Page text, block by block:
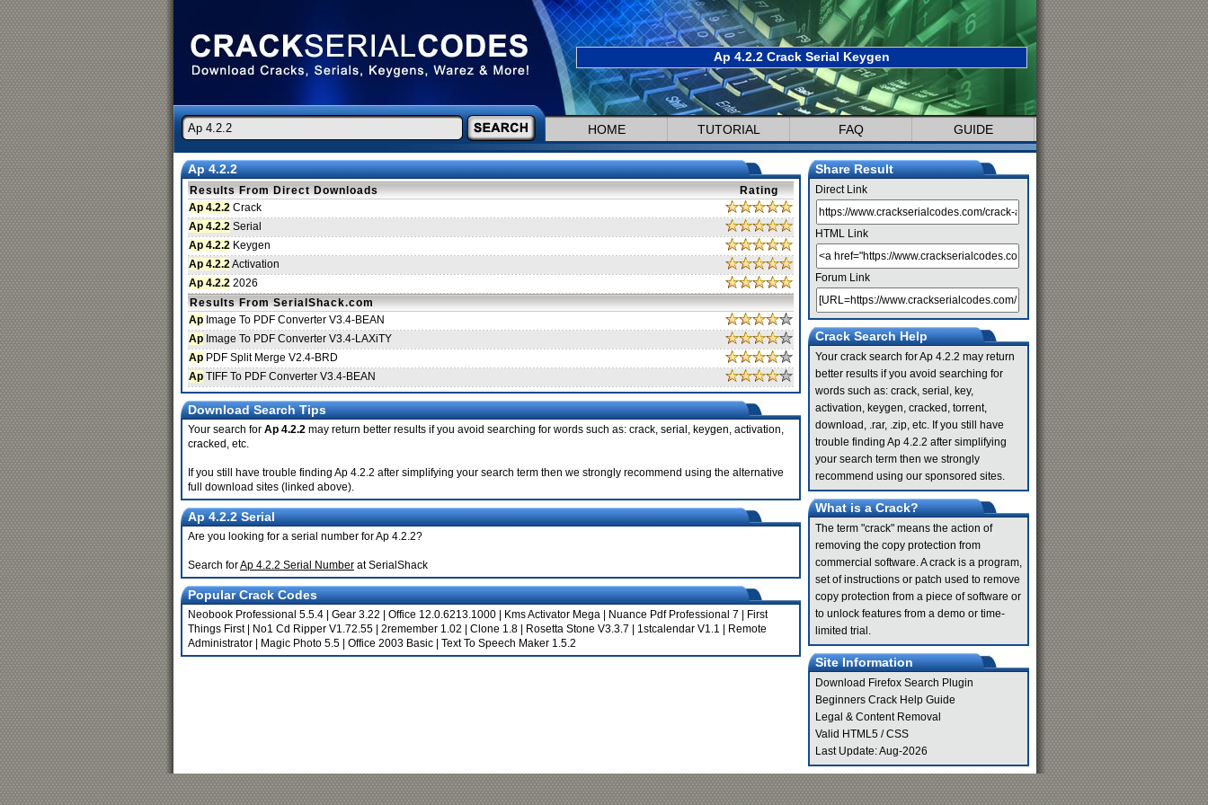
Ap 4.2.2 Crack Serial Keygen
HOME TUTORIAL FAQ GUIDE
Ap 4.2.2
Results From Direct Downloads
Rating
Ap 4.2.2 Crack
Ap 4.2.2 Serial
Ap 4.2.2 Keygen
Ap 4.2.2Activation
Ap 4.2.2 2026
Results From SerialShack.com
Ap Image To PDF Converter V3.4-BEAN
Ap Image To PDF Converter V3.4-LAXiTY
Ap PDF Split Merge V2.4-BRD
Ap TIFF To PDF Converter V3.4-BEAN
Download Search Tips
Your search for Ap 4.2.2 may return better results if you avoid searching for words such as: crack, serial, keygen, activation,
cracked, etc.
If you still have trouble finding Ap 4.2.2 after simplifying your search term then we strongly recommend using the alternative
full download sites (linked above).
Ap 4.2.2 Serial
Are you looking for a serial number for Ap 4.2.2?
Search forAp 4.2.2 Serial Number at SerialShack
Popular Crack Codes
Neobook Professional 5.5.4 Gear 3.22 Office 12.0.6213.1000 Kms Activator Mega Nuance Pdf Professional 7
First
Things First| No1 Cd Ripper V1.72.55 2remember 1.02 Clone 1.8 Rosetta Stone V3.3.7 1stcalendar V1.1
Remote
Administrator
Magic Photo 5.5 Office 2003 Basic Text To Speech Maker 1.5.2
Share Result
Direct Link
HTML Link
Forum Link
Crack Search Help
Your crack search for Ap 4.2.2 may return
better results if you avoid searching for
words such as: crack, serial, key,
activation, keygen, cracked, torrent,
download, .rar, .zip, etc. If you still have
trouble finding Ap 4.2.2 after simplifying
your search term then we strongly
recommend using our sponsored sites.
What is a Crack?
The term "crack" means the action of
removing the copy protection from
commercial software. A crack is a program,
set of instructions or patch used to remove
copy protection from a piece of software or
to unlock features from a demo or time-
limited trial.
Site Information
Download Firefox Search Plugin
Beginners Crack Help Guide
Legal & Content Removal
Valid HTML5 /CSS
Last Update: Aug-2026